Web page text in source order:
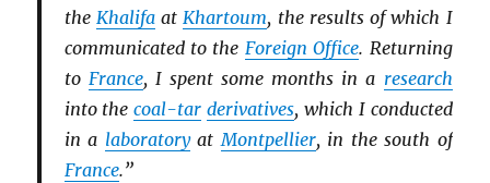
the KhalifaatKhartoum, the results of which I
communicated to the Foreign Office. Returning
to France, I spent some months in a research
into thecoal-tar derivatives, which I conducted
in a laboratoryatMontpellier, in the south of
France.”